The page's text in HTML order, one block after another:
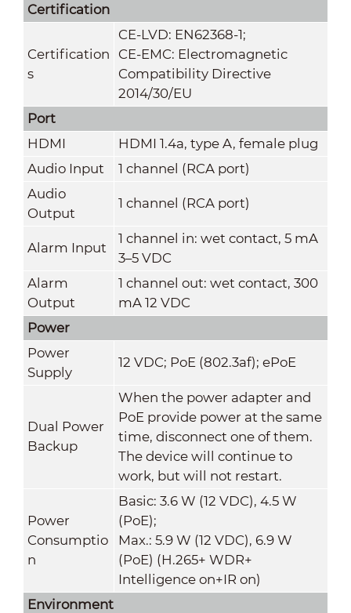
Certification
Certification
s
CE-LVD: EN62368-1;
CE-EMC: Electromagnetic
Compatibility Directive
2014/30/EU
Port
HDMI
HDMI 1.4a, type A, female plug
Audio Input
1 channel (RCA port)
Audio
Output
1 channel (RCA port)
Alarm Input
1 channel in: wet contact, 5 mA
3–5 VDC
Alarm
Output
1 channel out: wet contact, 300
mA 12 VDC
Power
Power
Supply
12 VDC; PoE (802.3af); ePoE
Dual Power
Backup
When the power adapter and
PoE provide power at the same
time, disconnect one of them.
The device will continue to
work, but will not restart.
Power
Consumptio
n
Basic: 3.6 W (12 VDC), 4.5 W
(PoE);
Max.: 5.9 W (12 VDC), 6.9 W
(PoE) (H.265+ WDR+
Intelligence on+IR on)
Environment